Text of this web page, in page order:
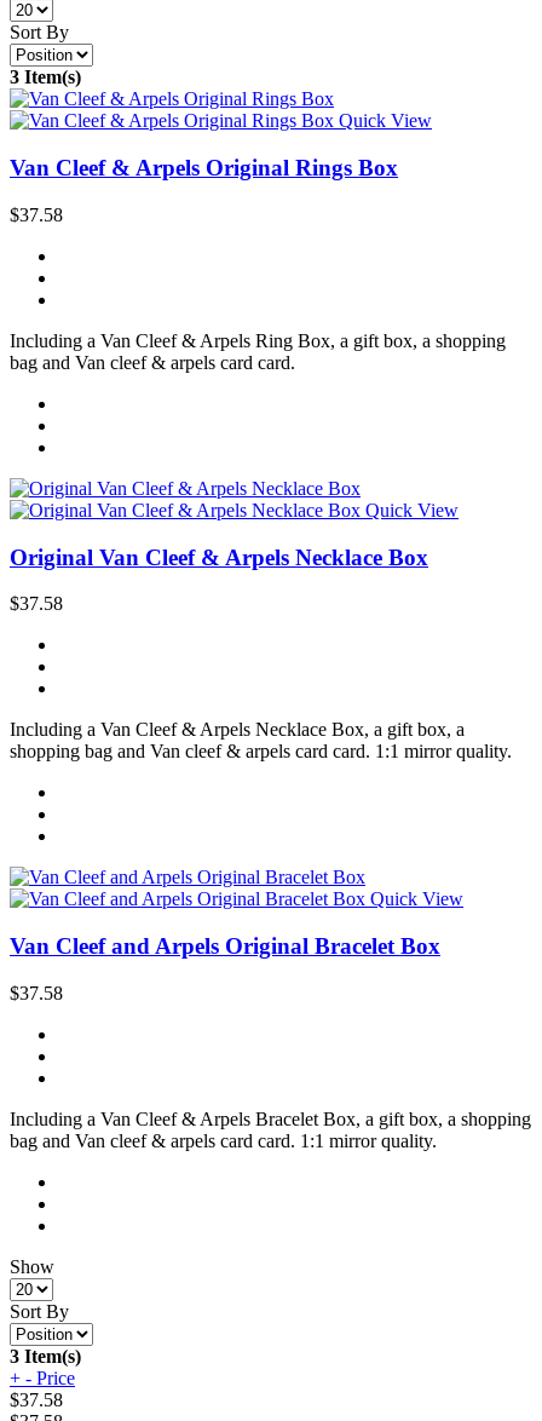
Sort By
3 Item(s)
Quick View
Van Cleef & Arpels Original Rings Box
$37.58
Including a Van Cleef & Arpels Ring Box, a gift box, a shopping
bag and Van cleef & arpels card card.
Quick View
Original Van Cleef & Arpels Necklace Box
$37.58
Including a Van Cleef & Arpels Necklace Box, a gift box, a
shopping bag and Van cleef & arpels card card. 1:1 mirror quality.
Quick View
Van Cleef and Arpels Original Bracelet Box
$37.58
Including a Van Cleef & Arpels Bracelet Box, a gift box, a shopping
bag and Van cleef & arpels card card. 1:1 mirror quality.
Show
Sort By
3 Item(s)
+ - Price
$37.58